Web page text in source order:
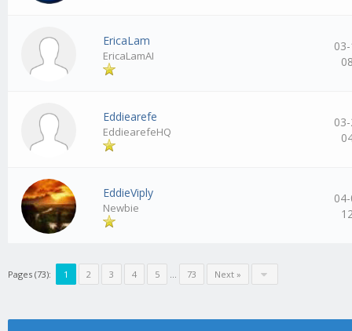
EricaLam
EricaLamAI
Eddiearefe
EddiearefeHQ
EddieViply
Newbie
Pages (73): 1 2 3 4 5 … 73 Next »